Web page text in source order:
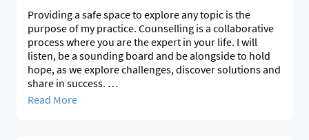
Providing a safe space to explore any topic is the
purpose of my practice. Counselling is a collaborative
process where you are the expert in your life. I will
listen, be a sounding board and be alongside to hold
hope, as we explore challenges, discover solutions and
share in success.
Read More